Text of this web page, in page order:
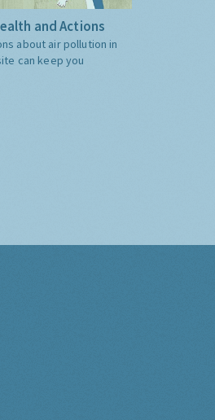
and Actions
about air pollution in
can keep you